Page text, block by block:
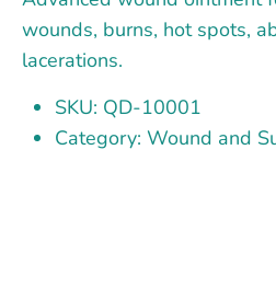
wounds, burns, hot spots,
lacerations.
SKU: QD-10001
Category: Wound and